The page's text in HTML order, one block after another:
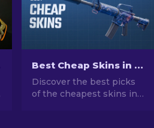
Best Cheap Skins in CS2 [2026]
Discover the best picks
of the cheapest skins in